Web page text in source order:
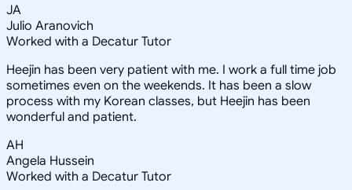
JA
Julio Aranovich
Worked with a Decatur Tutor
Heejin has been very patient with me. I work a full time job
sometimes even on the weekends. It has been a slow
process with my Korean classes, but Heejin has been
wonderful and patient.
AH
Angela Hussein
Worked with a Decatur Tutor